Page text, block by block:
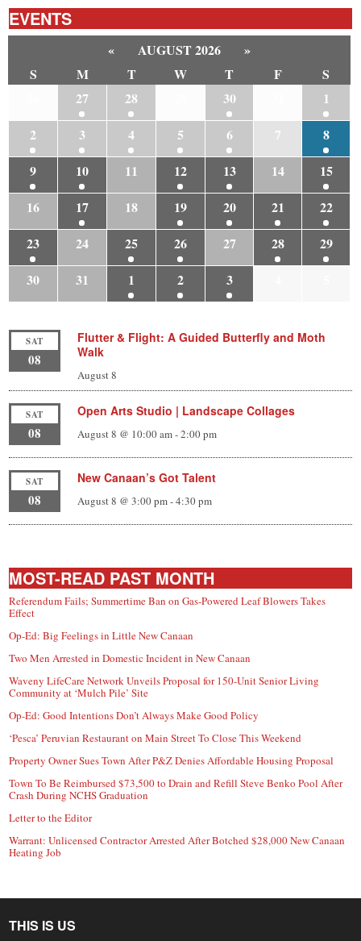
EVENTS
« AUGUST 2026
»
S
M T W T F
S
27 28 30
1
2
3 4 5 6 7
8
9
10 11 12 13 14
15
16
17 18 19 20 21
22
23
24 25 26 27 28
29
30
31 1 2 3
SAT
08
Flutter & Flight: A Guided Butterfly and Moth
Walk
August 8
SAT
08
Open Arts Studio | Landscape Collages
August 8 @ 10:00 am-2:00 pm
SAT
08
New Canaan’s Got Talent
August 8 @ 3:00 pm-4:30 pm
MOST-READ PAST MONTH
Referendum Fails; Summertime Ban on Gas-Powered Leaf Blowers Takes
Effect
Op-Ed: Big Feelings in Little New Canaan
Two Men Arrested in Domestic Incident in New Canaan
Waveny LifeCare Network Unveils Proposal for 150-Unit Senior Living
Community at ‘Mulch Pile’ Site
Op-Ed: Good Intentions Don’t Always Make Good Policy
‘Pesca’ Peruvian Restaurant on Main Street To Close This Weekend
Property Owner Sues Town After P&Z Denies Affordable Housing Proposal
Town To Be Reimbursed $73,500 to Drain and Refill Steve Benko Pool After
Crash During NCHS Graduation
Letter to the Editor
Warrant: Unlicensed Contractor Arrested After Botched $28,000 New Canaan
Heating Job
THIS IS US